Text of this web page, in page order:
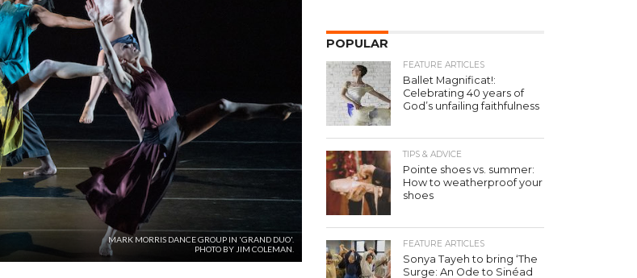
MARK MORRIS DANCE GROUP IN 'GRAND DUO'.
PHOTO BY JIM COLEMAN.
POPULAR
FEATURE ARTICLES
Ballet Magnificat!:
Celebrating 40 years of
God’s unfailing faithfulness
TIPS & ADVICE
Pointe shoes vs. summer:
How to weatherproof your
shoes
FEATURE ARTICLES
Sonya Tayeh to bring ‘The
Surge: An Ode to Sinéad